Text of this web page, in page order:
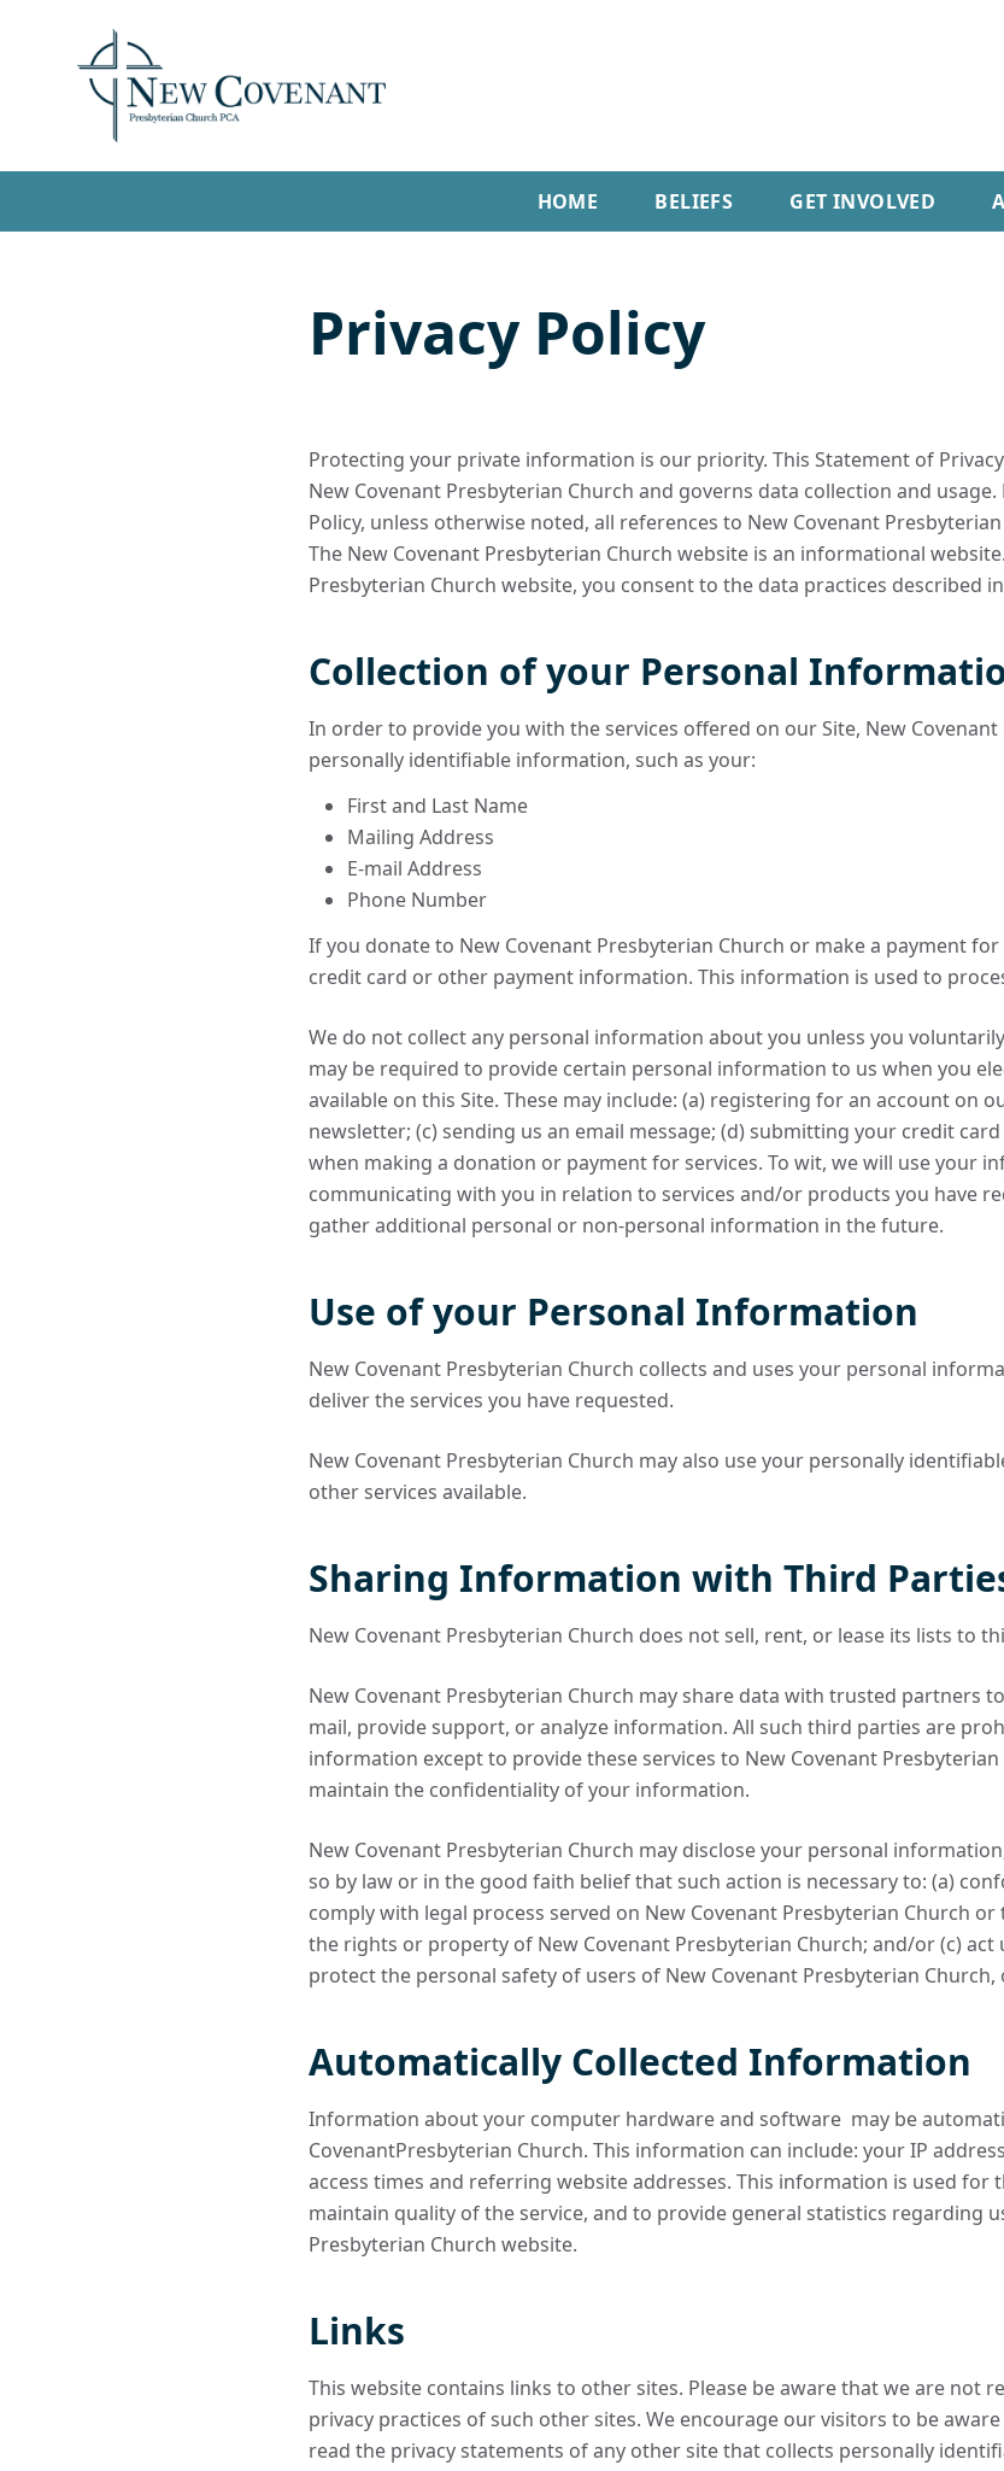
HOME BELIEFS GET INVOLVED
Privacy Policy
Protecting your private information is our priority. This Statement of
New Covenant Presbyterian Church and governs data collection and
Policy, unless otherwise noted, all references to New Covenant
The New Covenant Presbyterian Church website is an informational
Presbyterian Church website, you consent to the data practices described
Collection of your Personal
In order to provide you with the services offered on our Site, New
personally identifiable information, such as your:
First and Last Name
Mailing Address
E-mail Address
Phone Number
If you donate to New Covenant Presbyterian Church or make a payment
credit card or other payment information. This information is used to
We do not collect any personal information about you unless you
may be required to provide certain personal information to us when you
available on this Site. These may include: (a) registering for an account on
newsletter; (c) sending us an email message; (d) submitting your credit
when making a donation or payment for services. To wit, we will use your
communicating with you in relation to services and/or products you have
gather additional personal or non-personal information in the future.
Use of your Personal Information
New Covenant Presbyterian Church collects and uses your personal
deliver the services you have requested.
New Covenant Presbyterian Church may also use your personally
other services available.
Sharing Information with Third
New Covenant Presbyterian Church does not sell, rent, or lease its lists to
New Covenant Presbyterian Church may share data with trusted partners
mail, provide support, or analyze information. All such third parties are
information except to provide these services to New Covenant
maintain the confidentiality of your information.
New Covenant Presbyterian Church may disclose your personal
so by law or in the good faith belief that such action is necessary to: (a)
comply with legal process served on New Covenant Presbyterian Church
the rights or property of New Covenant Presbyterian Church; and/or (c)
protect the personal safety of users of New Covenant Presbyterian Church,
Automatically Collected Information
Information about your computer hardware and software may be
CovenantPresbyterian Church. This information can include: your IP
access times and referring website addresses. This information is used for
maintain quality of the service, and to provide general statistics regarding
Presbyterian Church website.
Links
This website contains links to other sites. Please be aware that we are not
privacy practices of such other sites. We encourage our visitors to be
read the privacy statements of any other site that collects personally